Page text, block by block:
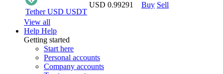
Tether USD USDT
USD 0.99291 Buy Sell
View all
Help Help
Getting started
Start here
Personal accounts
Company accounts